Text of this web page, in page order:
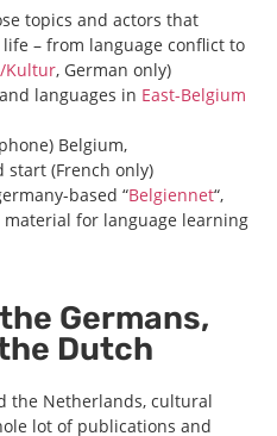
topics and actors that
– from language conflict to
Kultur, German only)
languages in East-Belgium
Belgium,
start (French only)
based “Belgiennet“,
for language learning
Germans,
Dutch
the Netherlands, cultural
lot of publications and